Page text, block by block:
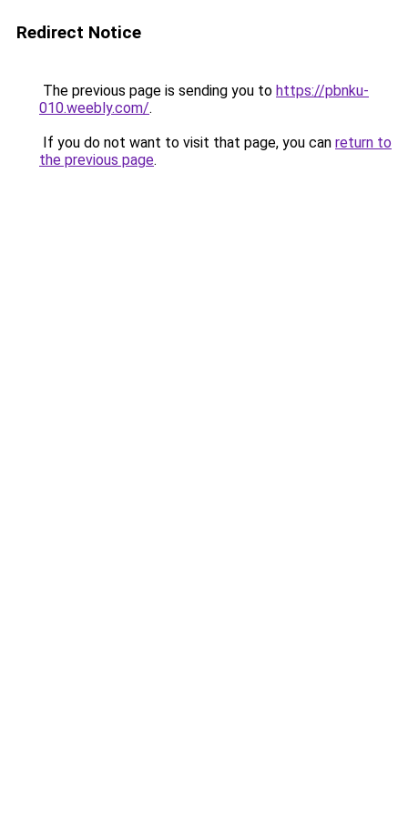
Redirect Notice
The previous page is sending you to https://pbnku-
010.weebly.com/.
If you do not want to visit that page, you can return to
the previous page.